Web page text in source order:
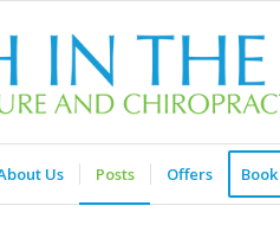
Us Posts Offers